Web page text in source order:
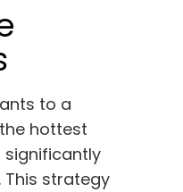
to a
hottest
This strategy